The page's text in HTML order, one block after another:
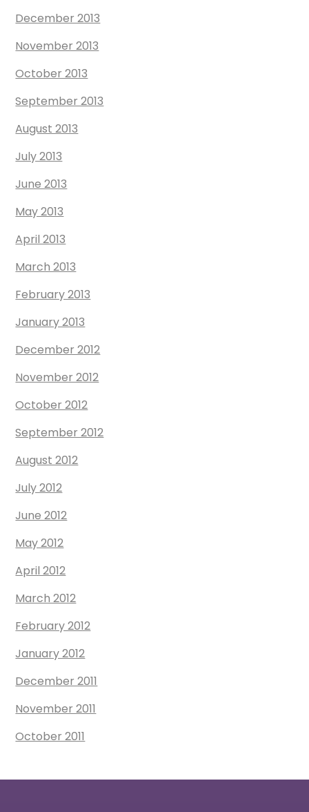
December 2013
November 2013
October 2013
September 2013
August 2013
July 2013
June 2013
May 2013
April 2013
March 2013
February 2013
January 2013
December 2012
November 2012
October 2012
September 2012
August 2012
July 2012
June 2012
May 2012
April 2012
March 2012
February 2012
January 2012
December 2011
November 2011
October 2011